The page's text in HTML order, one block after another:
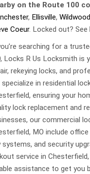
on the Route 100
, Ellisville, Wildwood
Coeur. Locked out? See
searching for a
Locks R Us Locksmith is
rekeying locks, and
specialize in residential
ensuring your
lock replacement and
our commercial
MO include
systems, and security
service in
assistance to get you